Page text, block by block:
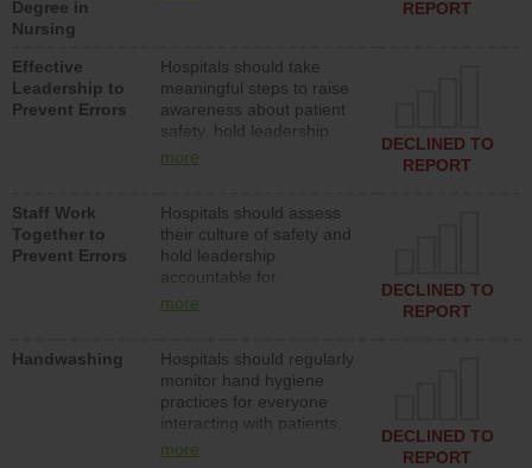
Degree in
Nursing
REPORT
Effective
Leadership to
Prevent Errors
Hospitals should take
meaningful steps to raise
awareness about patient
safety, hold leadership
accountable for reducing
patient safety program
and develop systems and
structures to support
action to improve patient
safety.
more
DECLINED TO
REPORT
Staff Work
Together to
Prevent Errors
Hospitals should assess
their culture of safety and
hold leadership
accountable for
implementing policies,
culture of safety.
more
DECLINED TO
REPORT
Handwashing
Hospitals should regularly
monitor hand hygiene
practices for everyone
interacting with patients,
and give feedback to
more
DECLINED TO
REPORT